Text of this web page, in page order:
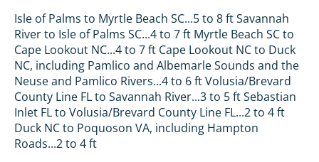
Isle of Palms to Myrtle Beach SC...5 to 8 ft Savannah
River to Isle of Palms SC...4 to 7 ft Myrtle Beach SC to
Cape Lookout NC...4 to 7 ft Cape Lookout NC to Duck
NC, including Pamlico and Albemarle Sounds and the
Neuse and Pamlico Rivers...4 to 6 ft Volusia/Brevard
County Line FL to Savannah River...3 to 5 ft Sebastian
Inlet FL to Volusia/Brevard County Line FL...2 to 4 ft
Duck NC to Poquoson VA, including Hampton
Roads...2 to 4 ft